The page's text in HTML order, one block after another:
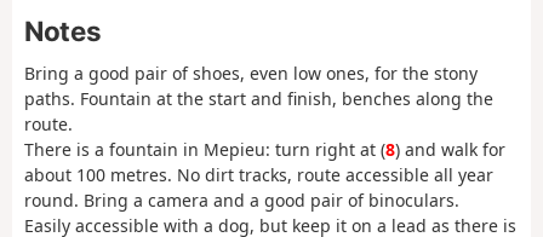
Notes
Bring a good pair of shoes, even low ones, for the stony
paths. Fountain at the start and finish, benches along the
route.
There is a fountain in Mepieu: turn right at (8) and walk for
about 100 metres. No dirt tracks, route accessible all year
round. Bring a camera and a good pair of binoculars.
Easily accessible with a dog, but keep it on a lead as there is